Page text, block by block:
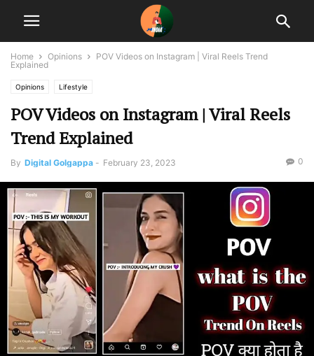
Home Opinions
POV Videos on Instagram | Viral Reels Trend
Explained
Opinions Lifestyle
POV Videos on Instagram | Viral Reels
Trend Explained
By Digital Golgappa - February 23, 2023 0